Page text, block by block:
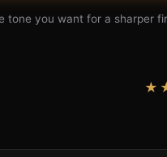
tone you want for a sharper